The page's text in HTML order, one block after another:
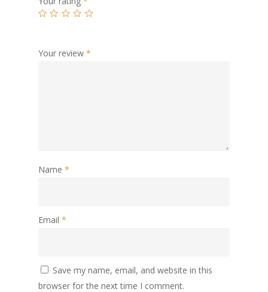
Your review *
Name *
Email *
Save my name, email, and website in this
browser for the next time I comment.